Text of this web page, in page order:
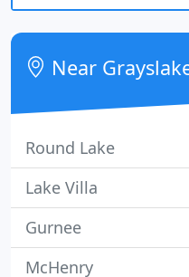
repairs and upgrades.
perform screen
damage repairs all with
Near
Round Lake
Lake Villa
Gurnee
McHenry